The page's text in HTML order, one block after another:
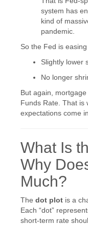
system has
kind of
pandemic.
So the Fed is
Slightly lower
No longer
But again,
Funds Rate. That is
expectations come
What Is
Why
Much?
The dot plot is a
Each “dot”
short-term rate